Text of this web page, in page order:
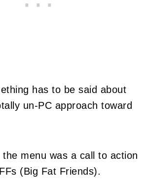
has to be said about
un-PC approach toward
menu was a call to action
(Big Fat Friends).